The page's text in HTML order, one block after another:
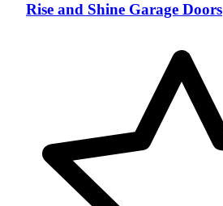
Rise and Shine Garage Doors